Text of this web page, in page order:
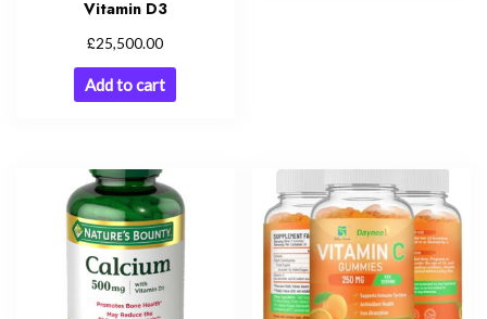
Vitamin D3
£25,500.00
Add to cart